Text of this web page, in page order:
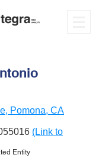
Pomona, CA
(Link to
Entity